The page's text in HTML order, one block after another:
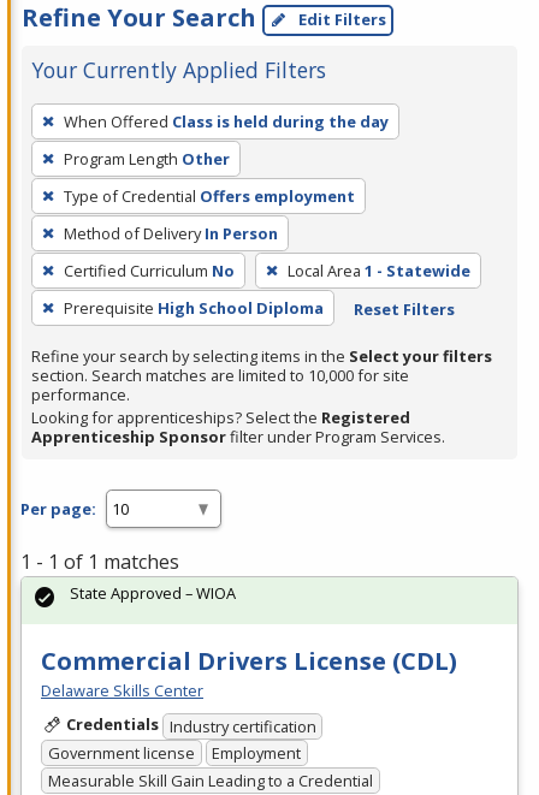
Refine Your Search Edit Filters
Your Currently Applied Filters
To
remove
a
filter,
press
Enter
or
Spacebar.
When Offered Class is held during the day
Program Length Other
Type of Credential Offers employment
Method of Delivery In Person
Certified Curriculum No Local Area 1 - Statewide
Prerequisite High School Diploma Reset Filters
Refine your search by selecting items in the Select your filters
section. Search matches are limited to 10,000 for site
performance.
Looking for apprenticeships? Select the Registered
Apprenticeship Sponsorfilter under Program Services.
Per page:
1 - 1 of 1 matches
Commercial Drivers License (CDL)
Delaware Skills Center
Credentials Industry certification
Government license
Employment
Measurable Skill Gain Leading to a Credential
State Approved – WIOA